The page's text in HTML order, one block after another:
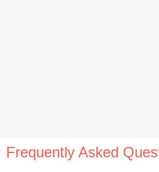
Frequently Asked